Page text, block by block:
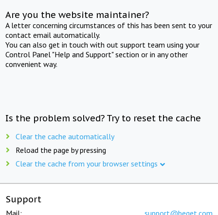
Are you the website maintainer?
A letter concerning circumstances of this has been sent to your
contact email automatically.
You can also get in touch with out support team using your
Control Panel "Help and Support" section or in any other
convenient way.
Is the problem solved? Try to reset the cache
Clear the cache automatically
Reload the page by pressing
Clear the cache from your browser settings
Support
Mail: support@beget.com